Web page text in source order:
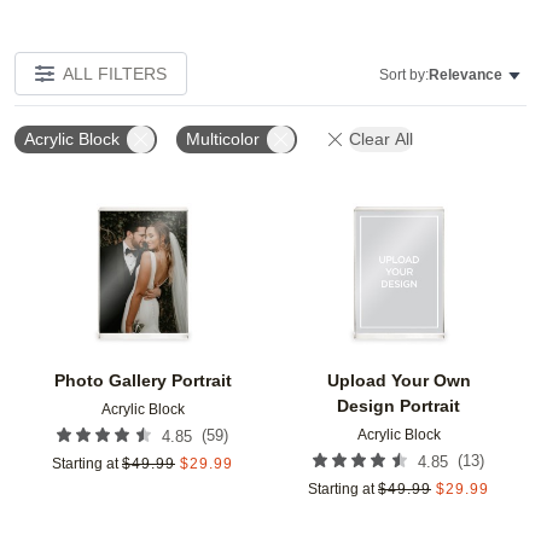
ALL FILTERS Sort by:Relevance
Acrylic Block Multicolor Clear All
Photo Gallery Portrait
Acrylic Block
4.85 (59)
Starting at $49.99 $29.99
Upload Your Own
Design Portrait
Acrylic Block
4.85 (13)
Starting at $49.99 $29.99